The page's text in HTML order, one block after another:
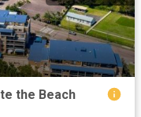
the Beach